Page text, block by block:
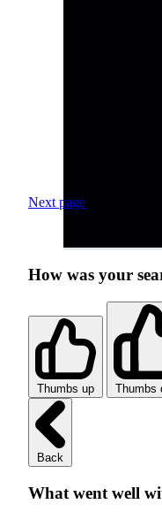
Next page
How was your
Thumbs up Thumbs
Back
What went well